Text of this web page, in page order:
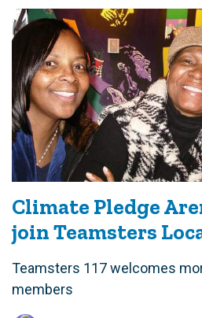
Climate Pledge
join Teamsters
Teamsters 117 welcomes
members